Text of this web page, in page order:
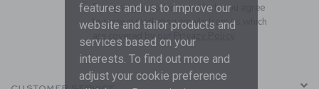
By signing up to Janie and Jack, you agree
to receive marketing emails from us which
are covered by our
features and us to improve our
website and tailor products and
services based on your
interests. To find out more and
adjust your cookie preference